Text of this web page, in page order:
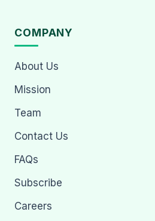
COMPANY
About Us
Mission
Team
Contact Us
FAQs
Subscribe
Careers